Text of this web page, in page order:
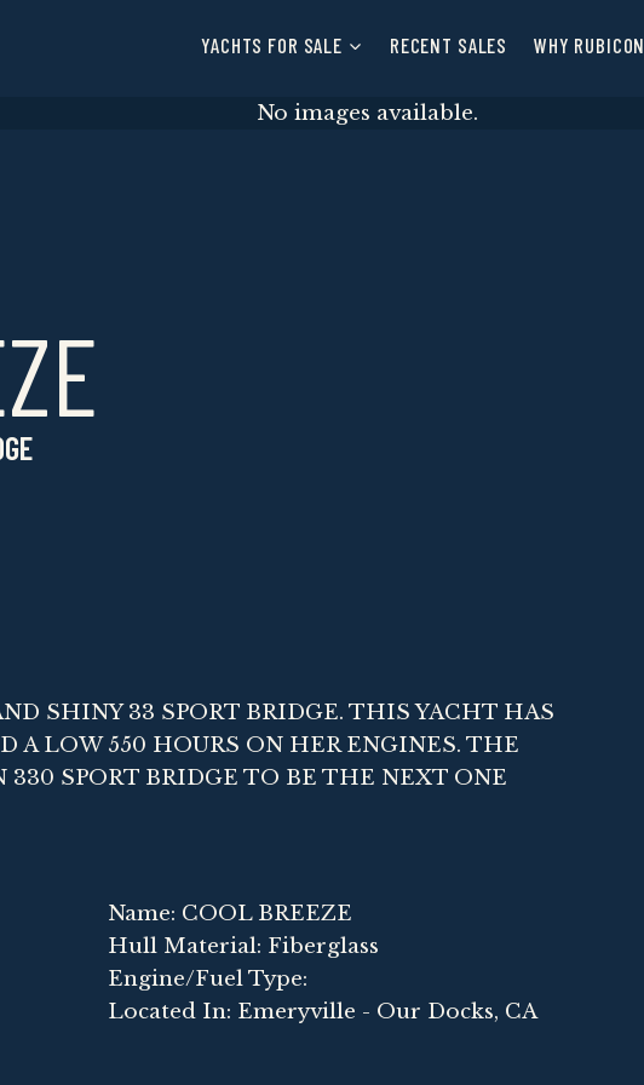
YACHTS FOR SALE RECENT SALES WHY RUBICON
No images available.
SHINY 33 SPORT BRIDGE. THIS YACHT HAS
A LOW 550 HOURS ON HER ENGINES. THE
SPORT BRIDGE TO BE THE NEXT ONE
Name: COOL BREEZE
Hull Material: Fiberglass
Engine/Fuel Type:
Located In: Emeryville - Our Docks, CA